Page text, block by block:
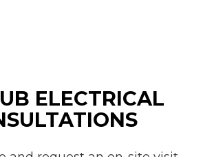
ELECTRICAL